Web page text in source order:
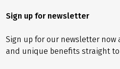
Sign up for newsletter
Sign up for our newsletter now
and unique benefits straight